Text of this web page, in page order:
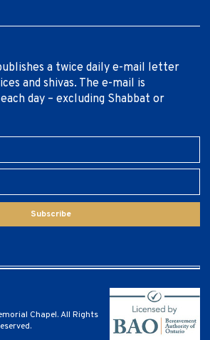
a twice daily e-mail letter
and shivas. The e-mail is
day – excluding Shabbat or
Subscribe
Chapel. All Rights